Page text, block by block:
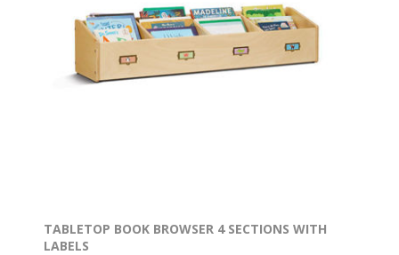
TABLETOP BOOK BROWSER 4 SECTIONS WITH
LABELS